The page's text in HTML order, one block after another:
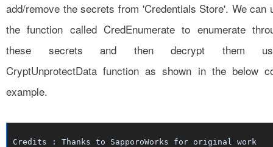
add/remove the secrets from 'Credentials Store'. We can
the function called CredEnumerate to enumerate
these secrets and then decrypt them
CryptUnprotectData function as shown in the below
example.
Credits : Thanks to SapporoWorks for original work